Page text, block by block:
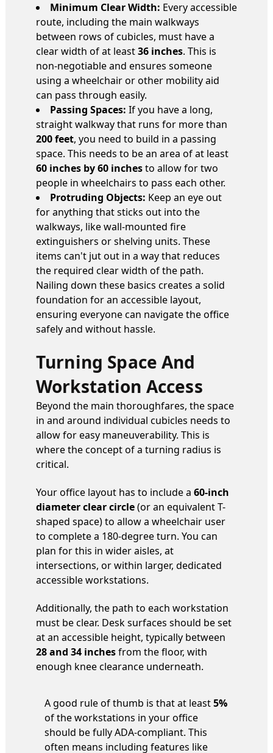
Minimum Clear Width: Every accessible
route, including the main walkways
between rows of cubicles, must have a
clear width of at least36 inches. This is
non-negotiable and ensures someone
using a wheelchair or other mobility aid
can pass through easily.
Passing Spaces: If you have a long,
straight walkway that runs for more than
200 feet, you need to build in a passing
space. This needs to be an area of at least
60 inches by 60 inchesto allow for two
people in wheelchairs to pass each other.
Protruding Objects: Keep an eye out
for anything that sticks out into the
walkways, like wall-mounted fire
extinguishers or shelving units. These
items can't jut out in a way that reduces
the required clear width of the path.
Nailing down these basics creates a solid
foundation for an accessible layout,
ensuring everyone can navigate the office
safely and without hassle.
Turning Space And
Workstation Access
Beyond the main thoroughfares, the space
in and around individual cubicles needs to
allow for easy maneuverability. This is
where the concept of a turning radius is
critical.
Your office layout has to include a 60-inch
diameter clear circle(or an equivalent T-
shaped space) to allow a wheelchair user
to complete a 180-degree turn. You can
plan for this in wider aisles, at
intersections, or within larger, dedicated
accessible workstations.
Additionally, the path to each workstation
must be clear. Desk surfaces should be set
at an accessible height, typically between
28 and 34 inchesfrom the floor, with
enough knee clearance underneath.
A good rule of thumb is that at least5%
of the workstations in your office
should be fully ADA-compliant. This
often means including features like